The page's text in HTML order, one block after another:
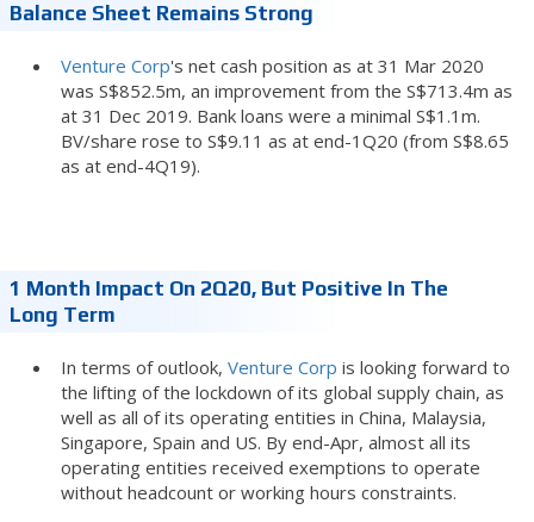
Balance Sheet Remains Strong
Venture Corp's net cash position as at 31 Mar 2020
was S$852.5m, an improvement from the S$713.4m as
at 31 Dec 2019. Bank loans were a minimal S$1.1m.
BV/share rose to S$9.11 as at end-1Q20 (from S$8.65
as at end-4Q19).
1 Month Impact On 2Q20, But Positive In The
Long Term
In terms of outlook, Venture Corp is looking forward to
the lifting of the lockdown of its global supply chain, as
well as all of its operating entities in China, Malaysia,
Singapore, Spain and US. By end-Apr, almost all its
operating entities received exemptions to operate
without headcount or working hours constraints.